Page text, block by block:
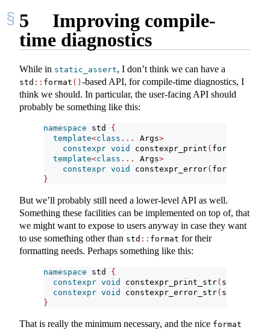
5
Improving compile-
time diagnostics
While in static_assert, I don’t think we can have a
std :: format () -based API, for compile-time diagnostics, I
think we should. In particular, the user-facing API should
probably be something like this:
namespace std {
template<class ... Args>
constexpr void constexpr_print (
template<class ... Args>
constexpr void constexpr_error(
}
But we’ll probably still need a lower-level API as well.
Something these facilities can be implemented on top of, that
we might want to expose to users anyway in case they want
to use something other than std :: format for their
formatting needs. Perhaps something like this:
namespace std {
constexpr void constexpr_print_str(
constexpr void constexpr_error_str(
}
That is really the minimum necessary, and the nice format